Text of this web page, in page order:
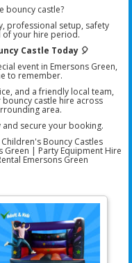
bouncy castle?
professional setup, safety
of your hire period.
Castle Today 🎈
event in Emersons Green,
to remember.
and a friendly local team,
castle hire across
area.
secure your booking.
Bouncy Castles
Green | Party Equipment Hire
Emersons Green